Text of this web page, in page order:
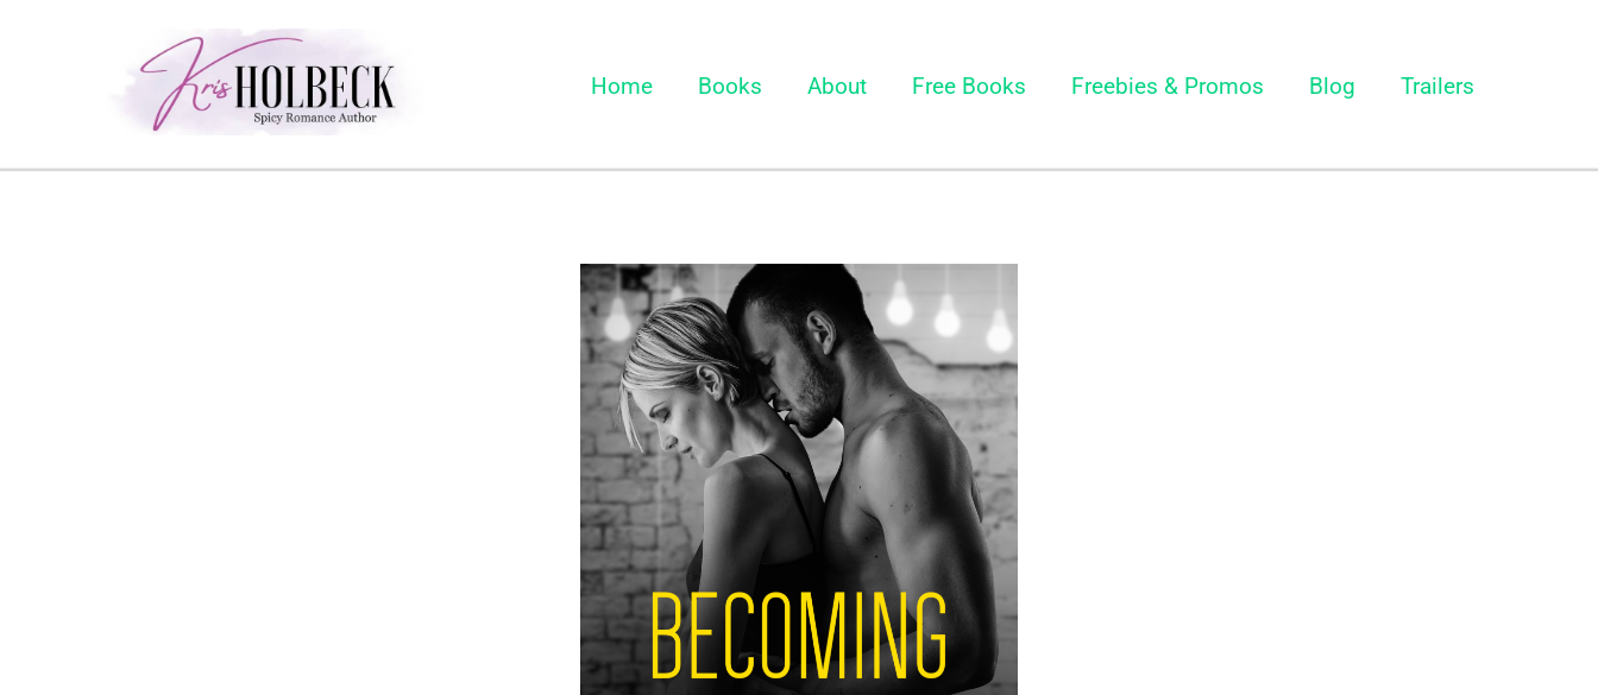
Kris Holbeck
Home Books About Free Books Freebies & Promos Blog Trailers